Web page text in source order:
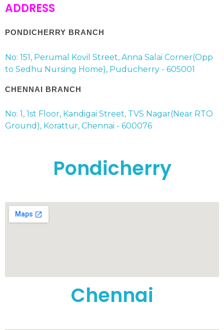
ADDRESS
PONDICHERRY BRANCH
No: 151, Perumal Kovil Street, Anna Salai Corner(Opp
to Sedhu Nursing Home), Puducherry - 605001
CHENNAI BRANCH
No: 1, 1st Floor, Kandigai Street, TVS Nagar(Near RTO
Ground), Korattur, Chennai - 600076
Pondicherry
Chennai